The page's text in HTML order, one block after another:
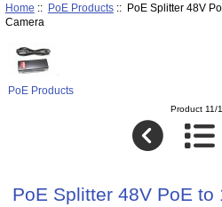
Home :: PoE Products:: PoE Splitter 48V
Camera
PoE Products
Product 11/
PoE Splitter 48V PoE to